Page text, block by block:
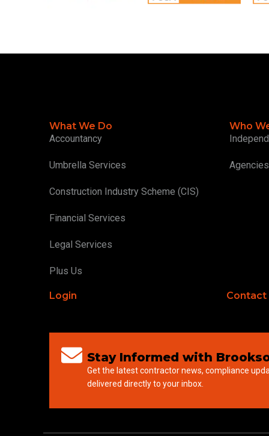
What We Do
Accountancy
Umbrella Services
Construction Industry Scheme (CIS)
Financial Services
Legal Services
Plus Us
Who
Agencies
Login Contact
Stay Informed with
Get the latest contractor news, compliance
delivered directly to your inbox.